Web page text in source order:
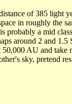
of 385 light
in roughly the
a mid
around 2 and
AU and
sky, pretend